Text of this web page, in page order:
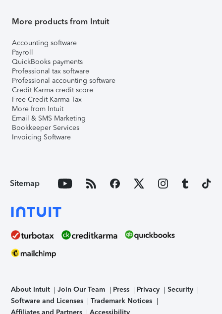
More products from Intuit
Accounting software
Payroll
QuickBooks payments
Professional tax software
Professional accounting software
Credit Karma credit score
Free Credit Karma Tax
More from Intuit
Email & SMS Marketing
Bookkeeper Services
Invoicing Software
Sitemap
About Intuit Join Our Team Press Privacy
Security
Software and Licenses
Trademark Notices
Affiliates and Partners
Accessibility